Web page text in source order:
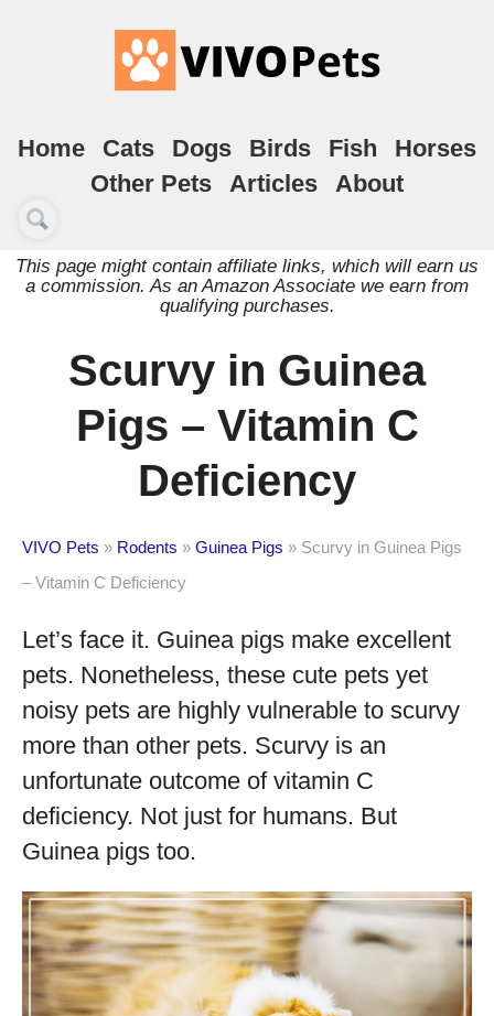
Home Cats Dogs Birds Fish
Horses
Other Pets
Articles About
This page might contain affiliate links, which will earn us
a commission. As an Amazon Associate we earn from
qualifying purchases.
Scurvy in Guinea
Pigs – Vitamin C
Deficiency
VIVO Pets » Rodents » Guinea Pigs » Scurvy in Guinea Pigs
– Vitamin C Deficiency
Let’s face it. Guinea pigs make excellent
pets. Nonetheless, these cute pets yet
noisy pets are highly vulnerable to scurvy
more than other pets. Scurvy is an
unfortunate outcome of vitamin C
deficiency. Not just for humans. But
Guinea pigs too.